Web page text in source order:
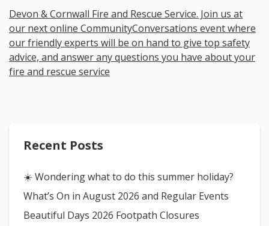
Devon & Cornwall Fire and Rescue Service. Join us at
our next online CommunityConversations event where
our friendly experts will be on hand to give top safety
advice, and answer any questions you have about your
fire and rescue service
Recent Posts
☀️ Wondering what to do this summer holiday?
What’s On in August 2026 and Regular Events
Beautiful Days 2026 Footpath Closures